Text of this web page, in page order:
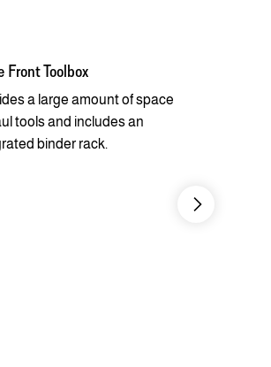
Front Toolbox
a large amount of space
tools and includes an
binder rack.
whatever